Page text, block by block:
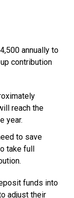
annually to
contribution
reach the
year.
to save
take full
funds into
adjust their